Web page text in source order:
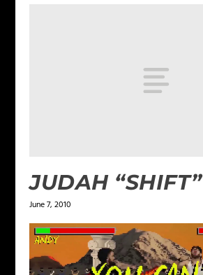
JUDAH “SHIFT”
June 7, 2010